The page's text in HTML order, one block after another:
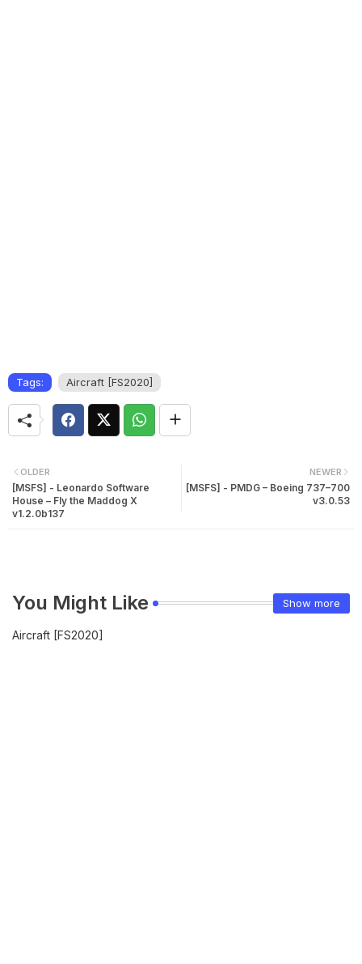
Tags: Aircraft [FS2020]
NEWER
[MSFS] - PMDG – Boeing 737–700
v3.0.53
OLDER
[MSFS] - Leonardo Software
House – Fly the Maddog X
v1.2.0b137
You Might Like Show more
Aircraft [FS2020]